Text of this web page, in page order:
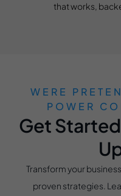
that works,
WERE
POWER
Get Started
Transform your
proven strategies.